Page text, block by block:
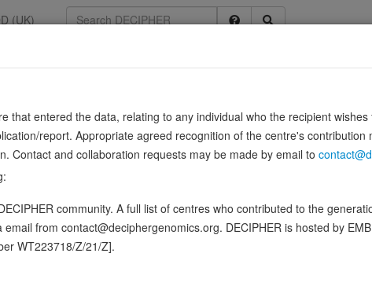
(UK)
Uses the proton gradient/membrane potential to extrude sodium…
variants in this gene
that entered the data, relating to any individual who the recipient
report. Appropriate agreed recognition of the centre's
Contact and collaboration requests may be made by email to
community. A full list of centres who contributed to the
from contact@deciphergenomics.org. DECIPHER is hosted by
WT223718/Z/21/Z].